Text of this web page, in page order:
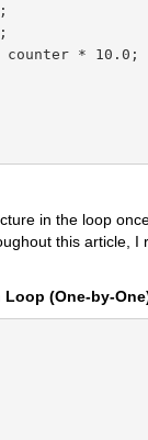
* 10.0;
in the loop
this article, I
(One-by-